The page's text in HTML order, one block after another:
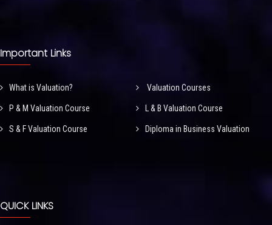
Important Links
What is Valuation? Valuation Courses
P & M Valuation Course L & B Valuation Course
S & F Valuation Course Diploma in Business Valuation
QUICK LINKS